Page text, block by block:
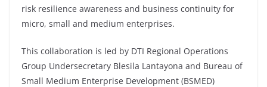
risk resilience awareness and business continuity for
micro, small and medium enterprises.
This collaboration is led by DTI Regional Operations
Group Undersecretary Blesila Lantayona and Bureau of
Small Medium Enterprise Development (BSMED)